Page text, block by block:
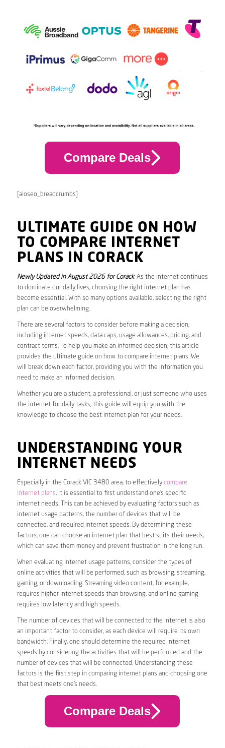
Compare Deals
[aioseo_breadcrumbs]
ULTIMATE GUIDE ON HOW
TO COMPARE INTERNET
PLANS IN CORACK
Newly Updated in August 2026 for Corack. As the internet continues
to dominate our daily lives, choosing the right internet plan has
become essential. With so many options available, selecting the right
plan can be overwhelming.
There are several factors to consider before making a decision,
including internet speeds, data caps, usage allowances, pricing, and
contract terms. To help you make an informed decision, this article
provides the ultimate guide on how to compare internet plans. We
will break down each factor, providing you with the information you
need to make an informed decision.
Whether you are a student, a professional, or just someone who uses
the internet for daily tasks, this guide will equip you with the
knowledge to choose the best internet plan for your needs.
UNDERSTANDING YOUR
INTERNET NEEDS
Especially in the Corack VIC 3480 area, to effectively compare
internet plans, it is essential to first understand one’s specific
internet needs. This can be achieved by evaluating factors such as
internet usage patterns, the number of devices that will be
connected, and required internet speeds. By determining these
factors, one can choose an internet plan that best suits their needs,
which can save them money and prevent frustration in the long run.
When evaluating internet usage patterns, consider the types of
online activities that will be performed, such as browsing, streaming,
gaming, or downloading. Streaming video content, for example,
requires higher internet speeds than browsing, and online gaming
requires low latency and high speeds.
The number of devices that will be connected to the internet is also
an important factor to consider, as each device will require its own
bandwidth. Finally, one should determine the required internet
speeds by considering the activities that will be performed and the
number of devices that will be connected. Understanding these
factors is the first step in comparing internet plans and choosing one
that best meets one’s needs.
Compare Deals